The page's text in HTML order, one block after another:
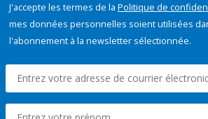
J'accepte les termes de la Politique de
mes données personnelles soient utilisées
l'abonnement à la newsletter sélectionnée.